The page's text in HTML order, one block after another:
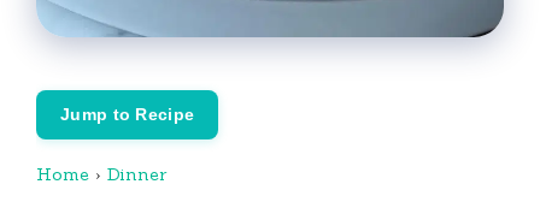
Jump to Recipe
Home › Dinner